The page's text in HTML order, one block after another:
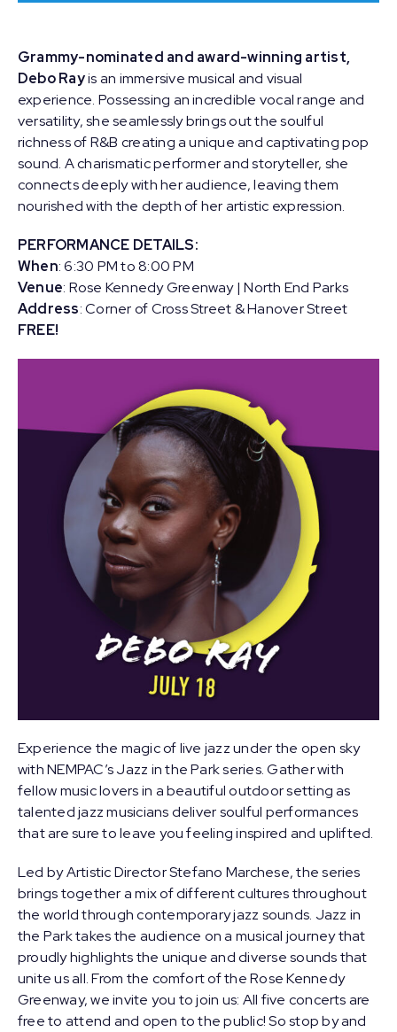
Grammy-nominated and award-winning artist,
Debo Rayis an immersive musical and visual
experience. Possessing an incredible vocal range and
versatility, she seamlessly brings out the soulful
richness of R&B creating a unique and captivating pop
sound. A charismatic performer and storyteller, she
connects deeply with her audience, leaving them
nourished with the depth of her artistic expression.
PERFORMANCE DETAILS:
When: 6:30 PM to 8:00 PM
Venue: Rose Kennedy Greenway | North End Parks
Address: Corner of Cross Street & Hanover Street
FREE!
Experience the magic of live jazz under the open sky
with NEMPAC’s Jazz in the Park series. Gather with
fellow music lovers in a beautiful outdoor setting as
talented jazz musicians deliver soulful performances
that are sure to leave you feeling inspired and uplifted.
Led by Artistic DirectorStefano Marchese, the series
brings together a mix of different cultures throughout
the world through contemporary jazz sounds. Jazz in
the Park takes the audience on a musical journey that
proudly highlights the unique and diverse sounds that
unite us all. From the comfort of the Rose Kennedy
Greenway, we invite you to join us: All five concerts are
free to attend and open to the public! So stop by and